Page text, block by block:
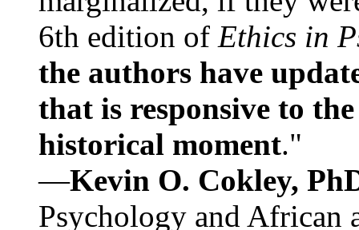
6th edition of Ethics in
the authors have
that is responsive to
historical moment."
—Kevin O. Cokley,
Psychology and African